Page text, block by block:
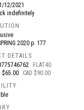
1/12/2021
indefinitely
2020 p. 177
DETAILS
FLAT40
$65.00
CAD $90.00